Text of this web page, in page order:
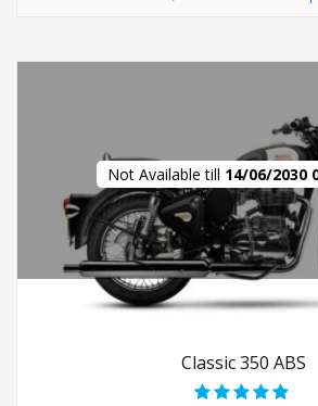
Not Available till 14/06/2030
Classic 350 ABS